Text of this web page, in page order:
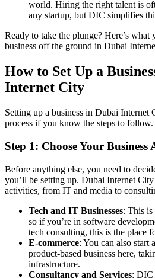
world. Hiring the right talent is
any startup, but DIC simplifies
Ready to take the plunge? Here’s
business off the ground in Dubai
How to Set Up a
Internet City
Setting up a business in Dubai Internet
process if you know the steps to follow.
Step 1: Choose Your Business
Before anything else, you need to
you’ll be setting up. Dubai Internet
activities, from IT and media to
Tech and IT Businesses: This
so if you’re in software
tech consulting, this is the place
E-commerce: You can also start
product-based business here,
infrastructure.
Consultancy and Services: DIC